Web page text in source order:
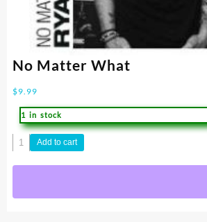
No Matter What
$9.99
1 in stock
No
Matter
What
Add to cart